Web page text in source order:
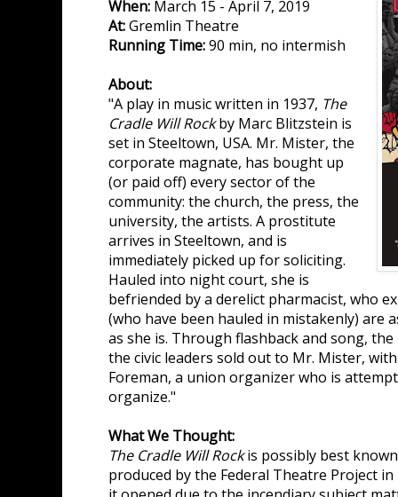
When: March 15 - April 7, 2019
At:Gremlin Theatre
Running Time:90 min, no intermish
About:
"A play in music written in 1937, The
Cradle Will Rockby Marc Blitzstein is
set in Steeltown, USA. Mr. Mister, the
corporate magnate, has bought up
(or paid off) every sector of the
community: the church, the press, the
university, the artists. A prostitute
arrives in Steeltown, and is
immediately picked up for soliciting.
Hauled into night court, she is
befriended by a derelict pharmacist, who
(who have been hauled in mistakenly) are
as she is. Through flashback and song,
the civic leaders sold out to Mr. Mister,
Foreman, a union organizer who is
organize."
What We Thought:
The Cradle Will Rockis possibly best
produced by the Federal Theatre Project